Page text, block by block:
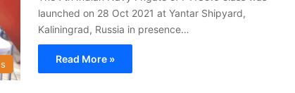
launched on 28 Oct 2021 at Yantar Shipyard,
Kaliningrad, Russia in presence…
Read More »